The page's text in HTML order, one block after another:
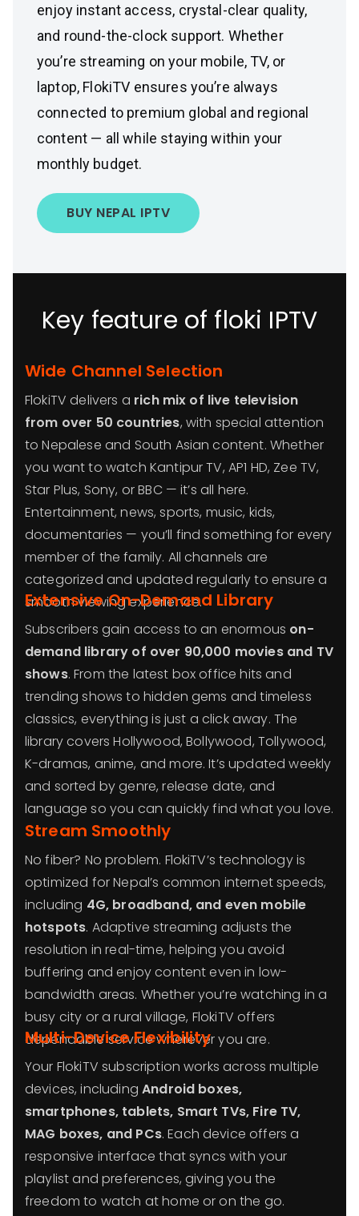
enjoy instant access, crystal-clear quality,
and round-the-clock support. Whether
you’re streaming on your mobile, TV, or
laptop, FlokiTV ensures you’re always
connected to premium global and regional
content — all while staying within your
monthly budget.
BUY NEPAL IPTV
Key feature of floki IPTV
Wide Channel Selection
FlokiTV delivers a rich mix of live television
from over 50 countries, with special attention
to Nepalese and South Asian content. Whether
you want to watch Kantipur TV, AP1 HD, Zee TV,
Star Plus, Sony, or BBC — it’s all here.
Entertainment, news, sports, music, kids,
documentaries — you’ll find something for every
member of the family. All channels are
categorized and updated regularly to ensure a
smooth viewing experience.
Extensive On-Demand Library
Subscribers gain access to an enormous on-
demand library of over 90,000 movies and TV
shows. From the latest box office hits and
trending shows to hidden gems and timeless
classics, everything is just a click away. The
library covers Hollywood, Bollywood, Tollywood,
K-dramas, anime, and more. It’s updated weekly
and sorted by genre, release date, and
language so you can quickly find what you love.
Stream Smoothly
No fiber? No problem. FlokiTV’s technology is
optimized for Nepal’s common internet speeds,
including 4G, broadband, and even mobile
hotspots. Adaptive streaming adjusts the
resolution in real-time, helping you avoid
buffering and enjoy content even in low-
bandwidth areas. Whether you’re watching in a
busy city or a rural village, FlokiTV offers
dependable service wherever you are.
Multi-Device Flexibility
Your FlokiTV subscription works across multiple
devices, includingAndroid boxes,
smartphones, tablets, Smart TVs, Fire TV,
MAG boxes, and PCs. Each device offers a
responsive interface that syncs with your
playlist and preferences, giving you the
freedom to watch at home or on the go.